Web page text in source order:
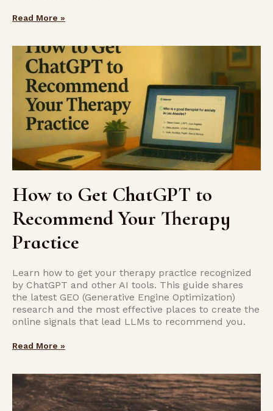
Read More »
How to Get ChatGPT to
Recommend Your Therapy
Practice
Learn how to get your therapy practice recognized
by ChatGPT and other AI tools. This guide shares
the latest GEO (Generative Engine Optimization)
research and the most effective places to create the
online signals that lead LLMs to recommend you.
Read More »